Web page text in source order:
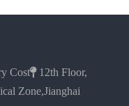
Cost12th Floor,
Zone,Jianghai